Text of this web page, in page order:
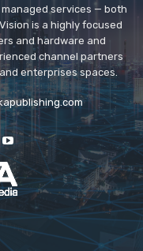
managed services — both
is a highly focused
and hardware and
channel partners
enterprises spaces.